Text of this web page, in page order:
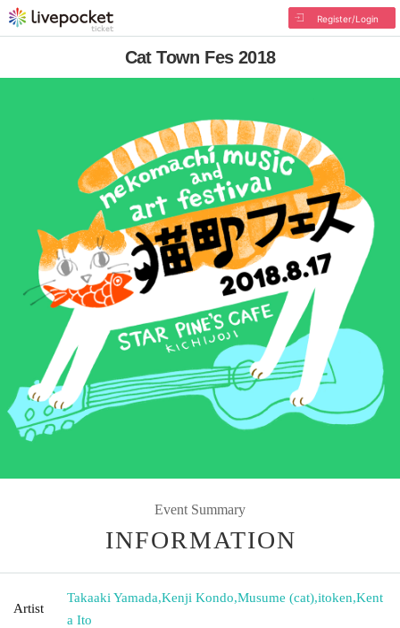
Register/Login
Cat Town Fes 2018
Event Summary
INFORMATION
Artist
Takaaki Yamada,Kenji Kondo,Musume (cat),itoken,Kent
a Ito